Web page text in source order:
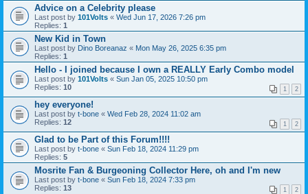
Advice on a Celebrity please
Last post by 101Volts « Wed Jun 17, 2026 7:26 pm
Replies: 1
New Kid in Town
Last post by Dino Boreanaz « Mon May 26, 2025 6:35 pm
Replies: 1
Hello - I joined because I own a REALLY Early Combo model
Last post by 101Volts « Sun Jan 05, 2025 10:50 pm
Replies: 10 1 2
hey everyone!
Last post by t-bone « Wed Feb 28, 2024 11:02 am
Replies: 12 1 2
Glad to be Part of this Forum!!!!
Last post by t-bone « Sun Feb 18, 2024 11:29 pm
Replies: 5
Mosrite Fan & Burgeoning Collector Here, oh and I'm new
Last post by t-bone « Sun Feb 18, 2024 7:33 pm
Replies: 13 1 2